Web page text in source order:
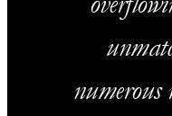
numerous